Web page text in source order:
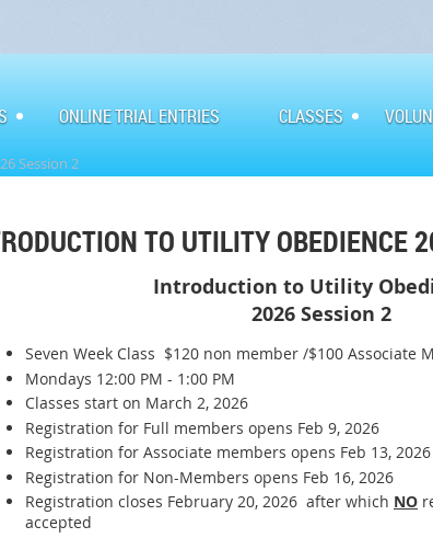
ONLINE TRIAL ENTRIES CLASSES
Session 2
TO UTILITY OBEDIENCE
Introduction to Utility
2026 Session 2
Seven Week Class $120 non member /$100 Associate
Mondays 12:00 PM - 1:00 PM
Classes start on March 2, 2026
Registration for Full members opens Feb 9, 2026
Registration for Associate members opens Feb 13, 2026
Registration for Non-Members opens Feb 16, 2026
Registration closes February 20, 2026 after which NO
accepted